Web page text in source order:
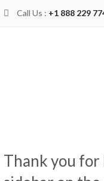
 Call Us : +1 888 229
Thank you for